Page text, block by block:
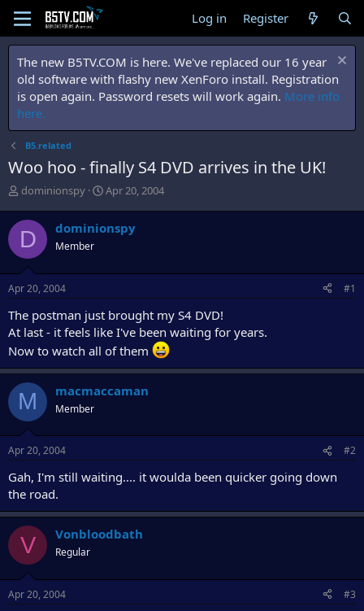
Log in Register
The new B5TV.COM is here. We've replaced our 16 year
old software with flashy new XenForo install. Registration
is open again. Password resets will work again. More info
here.
B5.related
Woo hoo - finally S4 DVD arrives in the UK!
T
r
e
a
d
s
t
r
e
r
dominionspy
S
r
a
Apr 20, 2004
D dominionspy
Member
Apr 20, 2004 #1
The postman just brought my S4 DVD!
At last - it feels like I've been waiting for years.
Now to watch all of them
M macmaccaman
Member
Apr 20, 2004 #2
Gah, I'm still waiting.... it woulda been quicker going down
the road.
V Vonbloodbath
Regular
Apr 20, 2004 #3